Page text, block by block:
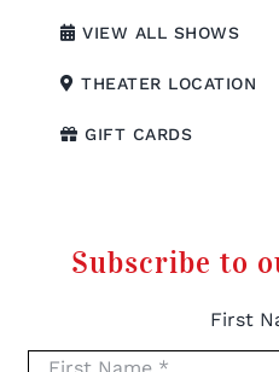
VIEW ALL SHOWS
THEATER LOCATION
GIFT CARDS
Subscribe to
First